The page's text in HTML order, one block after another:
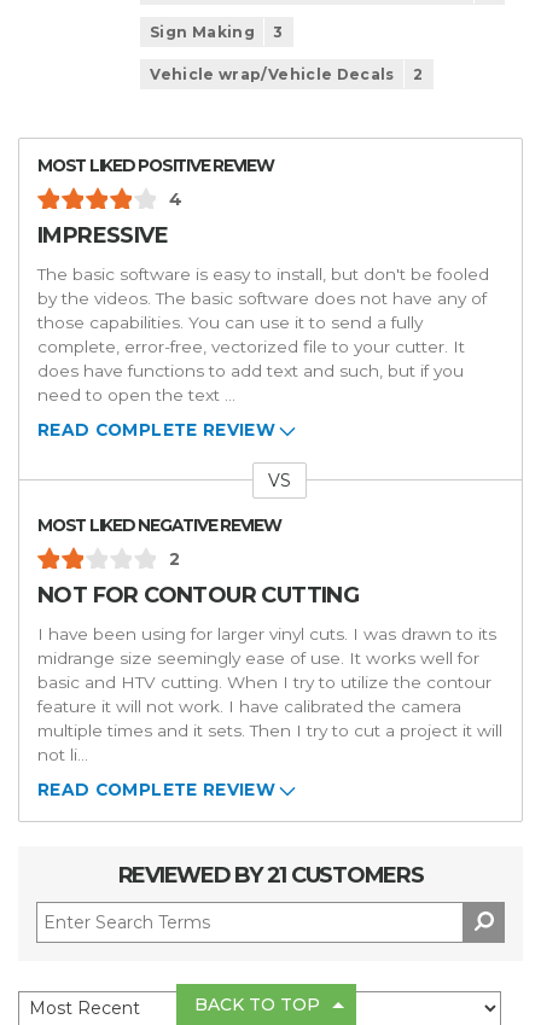
Sign Making 3
Vehicle wrap/Vehicle Decals 2
MOST LIKED POSITIVE REVIEW
4
IMPRESSIVE
The basic software is easy to install, but don't be fooled
by the videos. The basic software does not have any of
those capabilities. You can use it to send a fully
complete, error-free, vectorized file to your cutter. It
does have functions to add text and such, but if you
need to open the text
READ COMPLETE REVIEW
VS
MOST LIKED NEGATIVE REVIEW
2
NOT FOR CONTOUR CUTTING
I have been using for larger vinyl cuts. I was drawn to its
midrange size seemingly ease of use. It works well for
basic and HTV cutting. When I try to utilize the contour
feature it will not work. I have calibrated the camera
multiple times and it sets. Then I try to cut a project it will
not li
READ COMPLETE REVIEW
REVIEWED BY 21 CUSTOMERS
BACK TO TOP